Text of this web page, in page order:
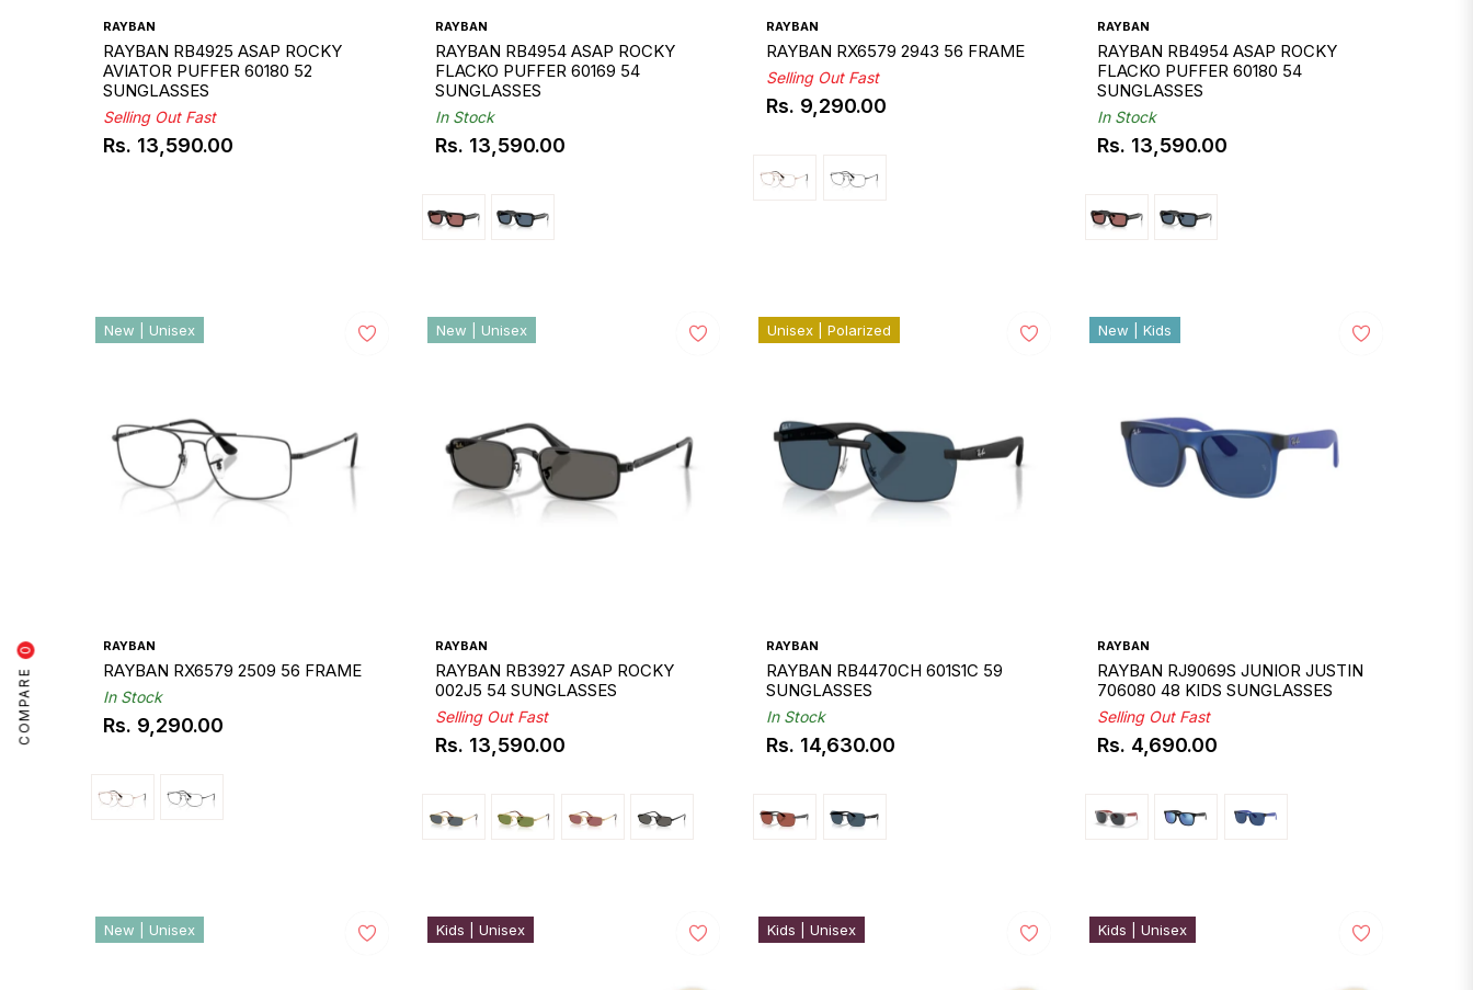
COMPARE
0
RAYBAN
RAYBAN RB4925 ASAP ROCKY
AVIATOR PUFFER 60180 52
SUNGLASSES
Selling Out Fast
Regular
Rs. 13,590.00
RAYBAN
RAYBAN RB4954 ASAP ROCKY
FLACKO PUFFER 60169 54
SUNGLASSES
In Stock
Regular
Rs. 13,590.00
RAYBAN
RAYBAN RX6579 2943 56 FRAME
Selling Out Fast
Regular
Rs. 9,290.00
RAYBAN
RAYBAN RB4954 ASAP ROCKY
FLACKO PUFFER 60180 54
SUNGLASSES
In Stock
Regular
Rs. 13,590.00
RAYBAN
RAYBAN RX6579 2509 56 FRAME
In Stock
Regular
Rs. 9,290.00
New | Unisex
RAYBAN
RAYBAN RB3927 ASAP ROCKY
002J5 54 SUNGLASSES
Selling Out Fast
Regular
Rs. 13,590.00
New | Unisex
RAYBAN
RAYBAN RB4470CH 601S1C 59
SUNGLASSES
In Stock
Regular
Rs. 14,630.00
Unisex | Polarized
RAYBAN
RAYBAN RJ9069S JUNIOR JUSTIN
706080 48 KIDS SUNGLASSES
Selling Out Fast
Regular
Rs. 4,690.00
New | Kids
New | Unisex Kids | Unisex Kids | Unisex Kids | Unisex